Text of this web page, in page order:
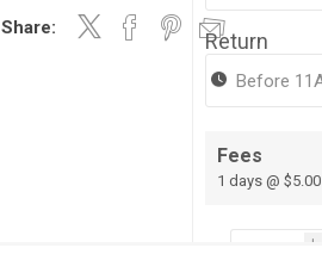
Share:
Return
Fees
1 days @ $5.00
i